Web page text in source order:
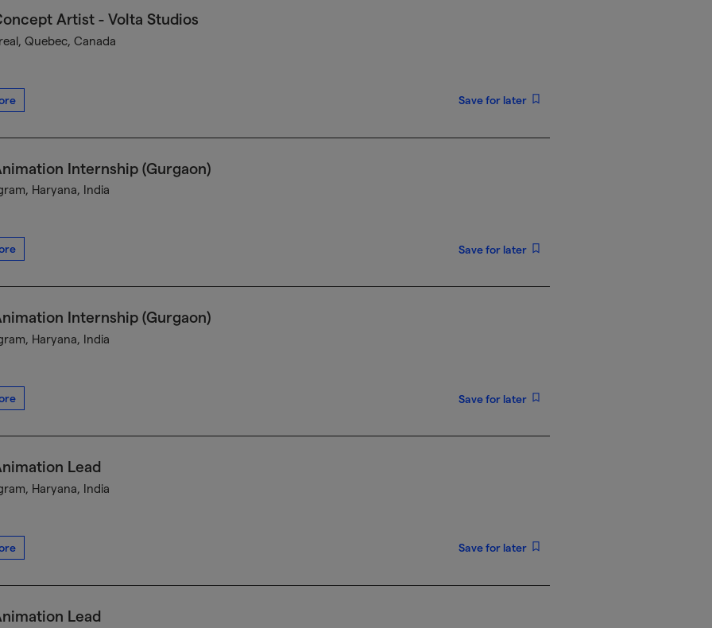
Artist - Volta Studios
Quebec, Canada
Save for later
Internship (Gurgaon)
Haryana, India
Save for later
Internship (Gurgaon)
Haryana, India
Save for later
Lead
Haryana, India
Save for later
Lead